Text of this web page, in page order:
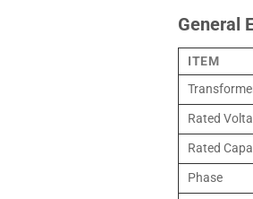
General
ITEM
Rated
Rated
Phase